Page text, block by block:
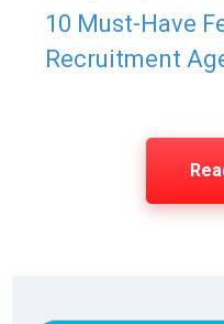
10 Must-Have
Recruitment